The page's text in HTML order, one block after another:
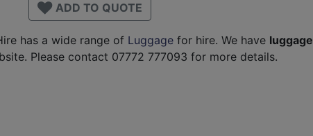
ADD TO QUOTE
has a wide range of Luggage for hire. We have luggage
Please contact 07772 777093 for more details.